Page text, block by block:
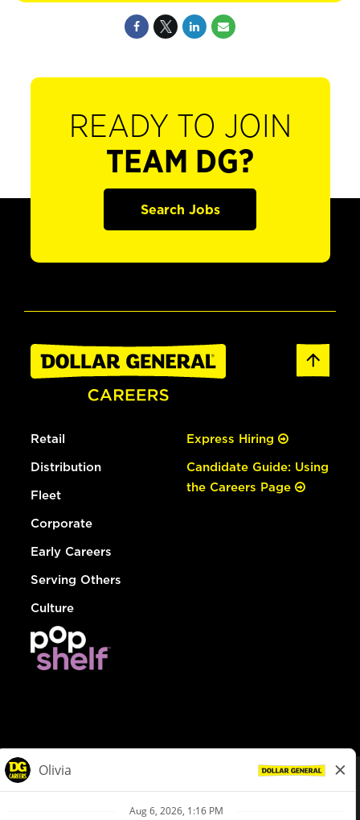
READY TO JOIN
TEAM DG?
Search Jobs
Retail
Distribution
Fleet
Corporate
Early Careers
Serving Others
Culture
Express Hiring
Candidate Guide: Using
the Careers Page